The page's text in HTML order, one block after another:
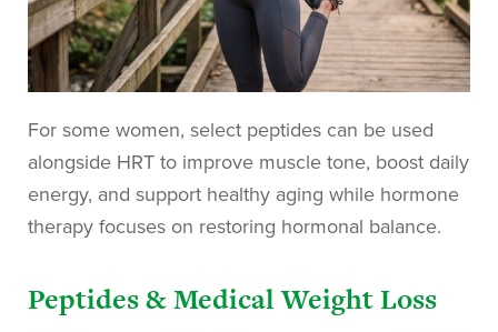
For some women, select peptides can be used
alongside HRT to improve muscle tone, boost daily
energy, and support healthy aging while hormone
therapy focuses on restoring hormonal balance.
Peptides & Medical Weight Loss